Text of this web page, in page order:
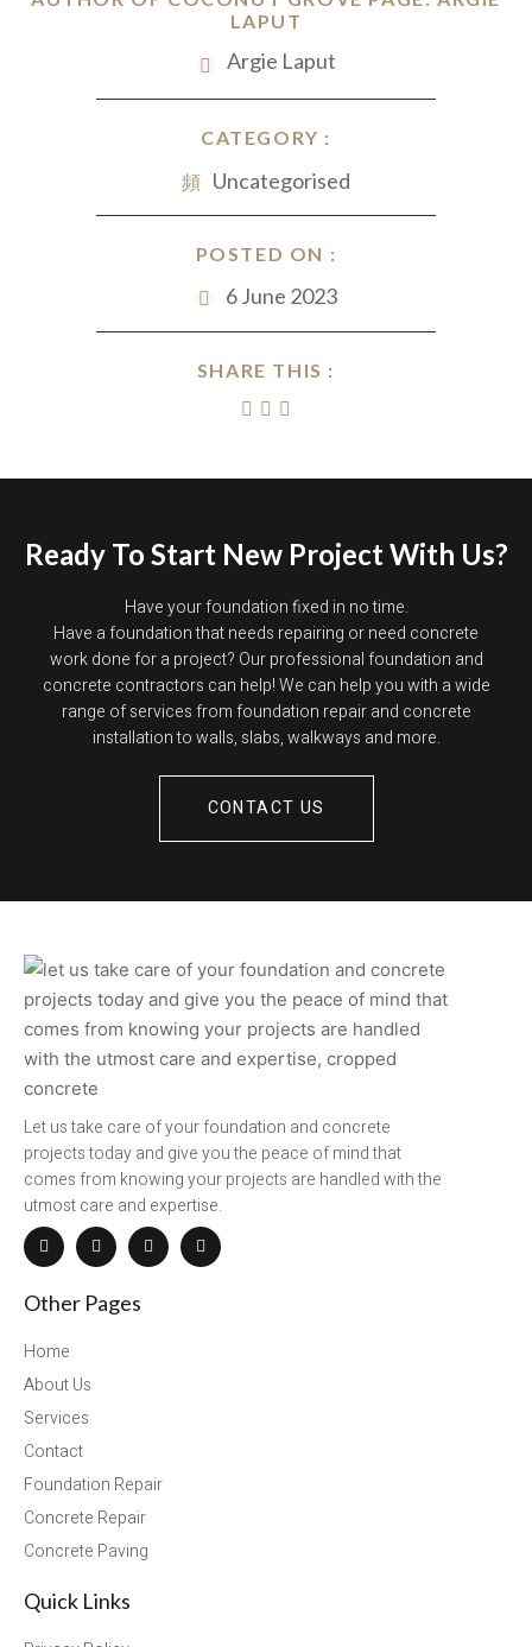
LAPUT
Argie Laput
CATEGORY :
Uncategorised
POSTED ON :
6 June 2023
SHARE THIS :
Ready To Start New Project With Us?
Have your foundation fixed in no time.
Have a foundation that needs repairing or need concrete
work done for a project? Our professional foundation and
concrete contractors can help! We can help you with a wide
range of services from foundation repair and concrete
installation to walls, slabs, walkways and more.
CONTACT US
Let us take care of your foundation and concrete
projects today and give you the peace of mind that
comes from knowing your projects are handled with the
utmost care and expertise.
Other Pages
Home
About Us
Services
Contact
Foundation Repair
Concrete Repair
Concrete Paving
Quick Links